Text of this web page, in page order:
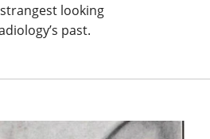
looking
past.